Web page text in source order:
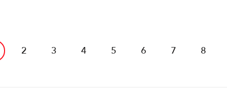
2 3 4 5 6 7 8